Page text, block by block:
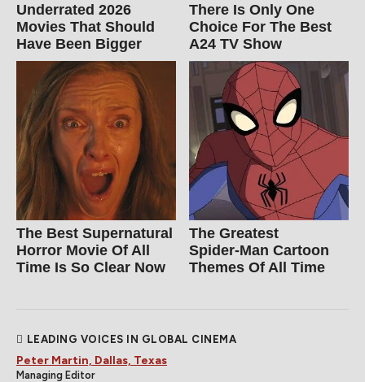
Underrated 2026
Movies That Should
Have Been Bigger
There Is Only One
Choice For The Best
A24 TV Show
The Best Supernatural
Horror Movie Of All
Time Is So Clear Now
The Greatest
Spider‑Man Cartoon
Themes Of All Time
LEADING VOICES IN GLOBAL CINEMA
Peter Martin, Dallas, Texas
Managing Editor